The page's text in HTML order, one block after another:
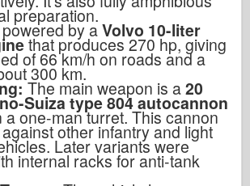
preparation.
powered by aVolvo 10-liter
that produces 270 hp, giving
of 66 km/h on roads and a
300 km.
The main weapon is a20
Suiza type 804 autocannon
a one-man turret. This cannon
other infantry and light
Later variants were
internal racks for anti-tank